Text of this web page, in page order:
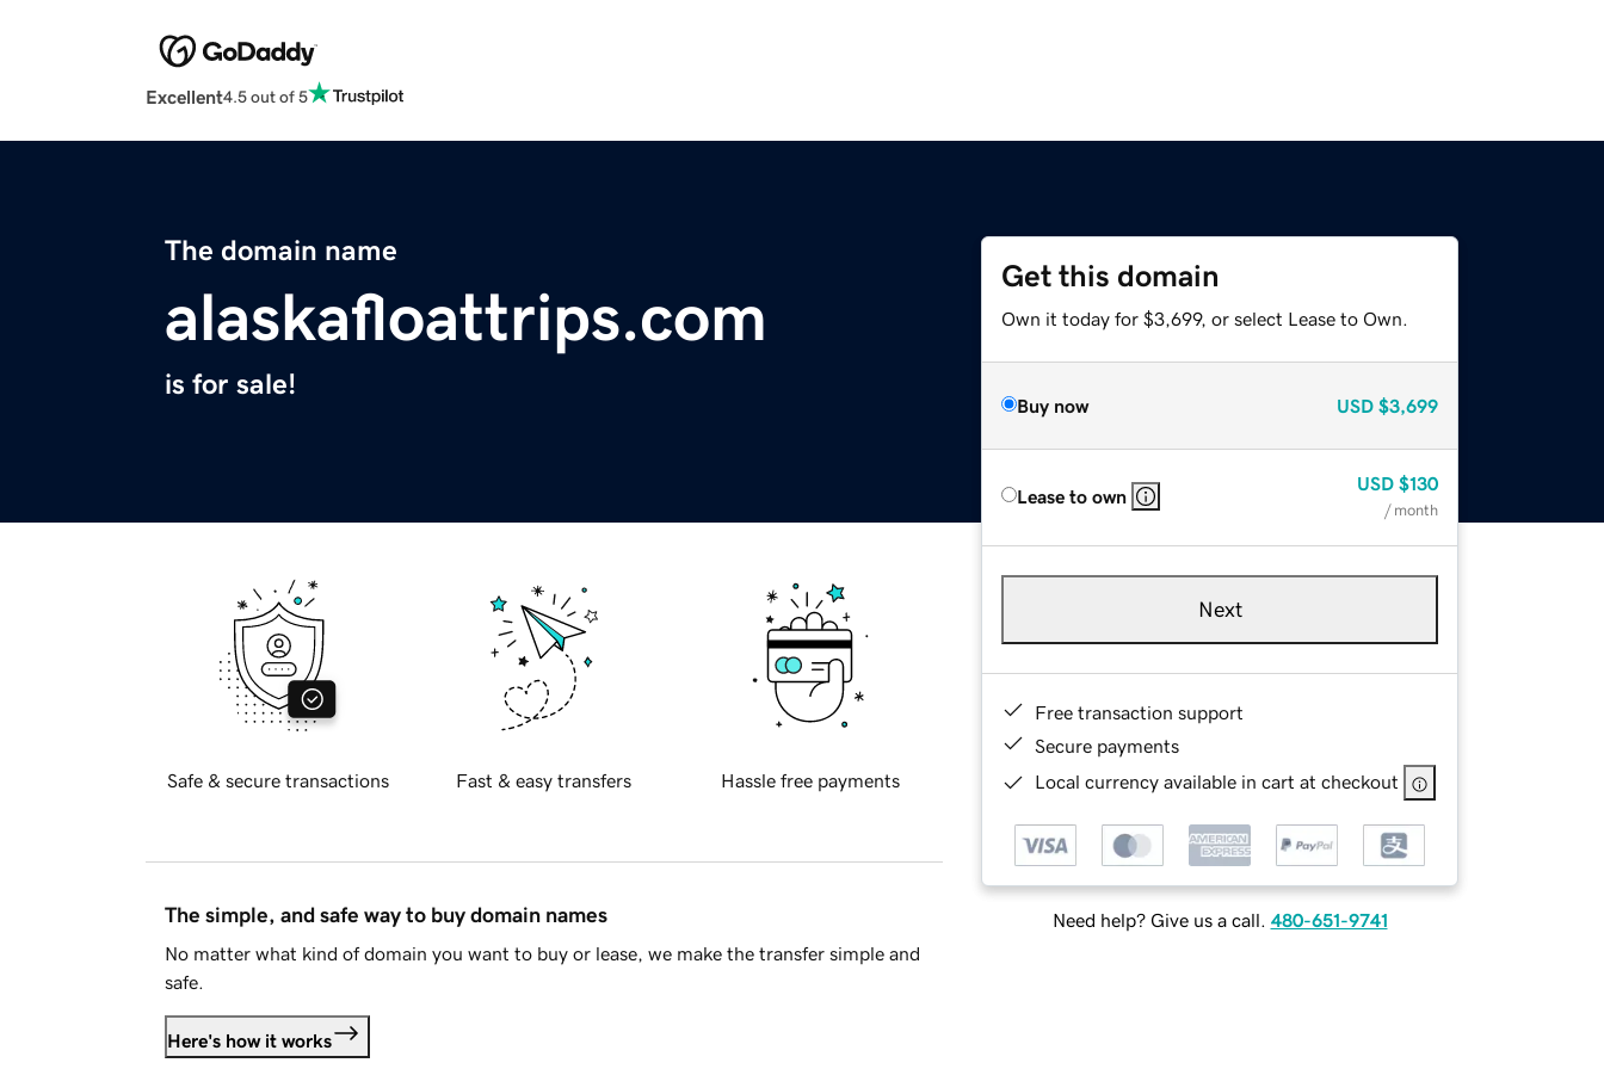
Excellent4.5 out of 5
The domain name
alaskafloattrips.com
is for sale!
Get this domain
Own it today for $3,699, or select Lease to Own.
Buy now USD $3,699
Lease to own
USD $130
/ month
Next
Free transaction support
Secure payments
Local currency available in cart at checkout
Need help? Give us a call. 480-651-9741
Safe & secure transactions Fast & easy transfers Hassle free payments
The simple, and safe way to buy domain names
No matter what kind of domain you want to buy or lease, we make the transfer simple and
safe.
Here's how it works